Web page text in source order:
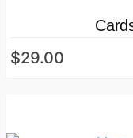
$29.00